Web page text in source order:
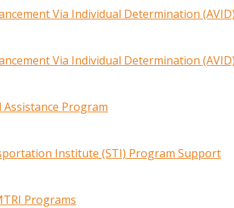
Via Individual Determination
Via Individual Determination
Program
Institute (STI) Program Support
Programs